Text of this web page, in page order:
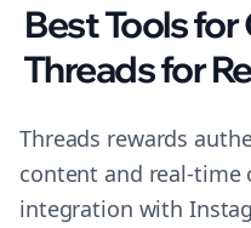
Best Tools
Threads for
Threads rewards
content and real-
integration with